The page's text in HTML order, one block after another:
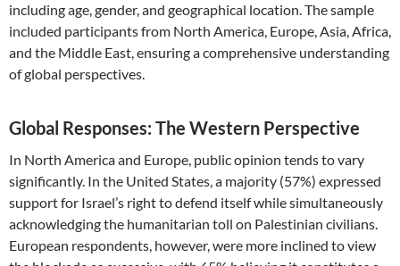
including age, gender, and geographical location. The sample
included participants from North America, Europe, Asia, Africa,
and the Middle East, ensuring a comprehensive understanding
of global perspectives.
Global Responses: The Western Perspective
In North America and Europe, public opinion tends to vary
significantly. In the United States, a majority (57%) expressed
support for Israel’s right to defend itself while simultaneously
acknowledging the humanitarian toll on Palestinian civilians.
European respondents, however, were more inclined to view